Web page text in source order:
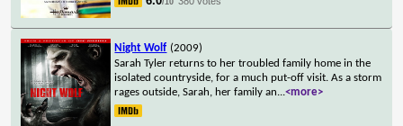
Night Wolf (2009)
Sarah Tyler returns to her troubled family home in the
isolated countryside, for a much put-off visit. As a storm
rages outside, Sarah, her family an...<more>